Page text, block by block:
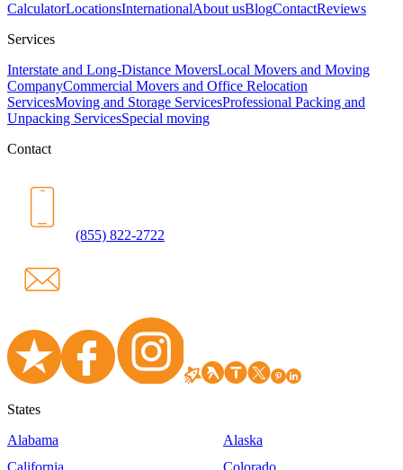
CalculatorLocationsInternationalAbout usBlogContactReviews
Services
Interstate and Long-Distance MoversLocal Movers and Moving
CompanyCommercial Movers and Office Relocation
ServicesMoving and Storage ServicesProfessional Packing and
Unpacking ServicesSpecial moving
Contact
(855) 822-2722
States
Alabama
Alaska
California
Colorado